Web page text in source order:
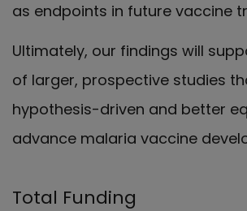
as endpoints in future vaccine
Ultimately, our findings will
of larger, prospective studies
hypothesis-driven and better
advance malaria vaccine
Total Funding